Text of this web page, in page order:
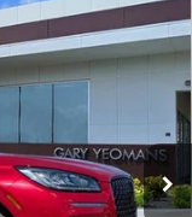
$51,070
$1,199